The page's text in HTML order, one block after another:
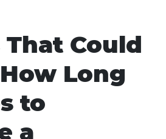
Could
Long
to
a